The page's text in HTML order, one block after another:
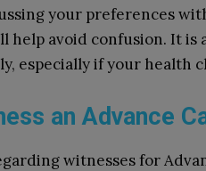
your preferences
help avoid confusion. It
especially if your health
an Advance
witnesses for